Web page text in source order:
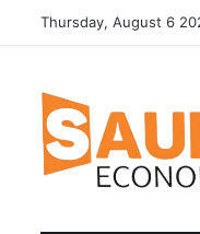
Thursday, August 6